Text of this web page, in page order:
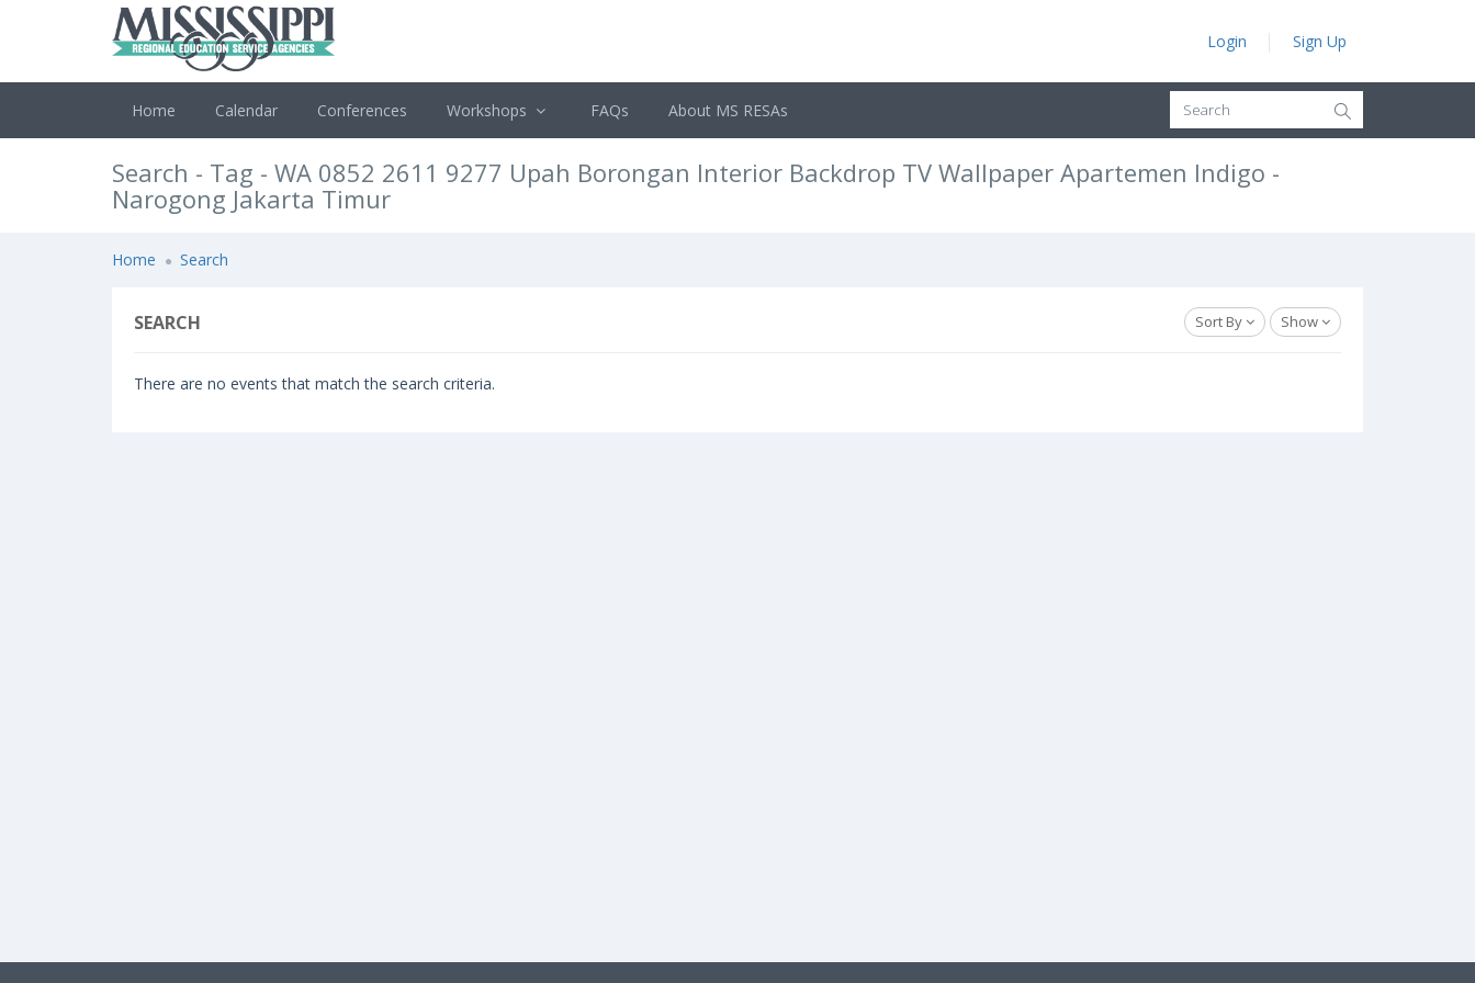
Login Sign Up
Home Calendar Conferences Workshops FAQs About MS RESAs
Search - Tag - WA 0852 2611 9277 Upah Borongan Interior Backdrop TV Wallpaper Apartemen Indigo -
Narogong Jakarta Timur
Home Search
SEARCH Sort By Show
There are no events that match the search criteria.